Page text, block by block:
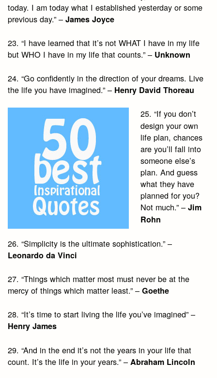
today. I am today what I established yesterday or some
previous day.” –James Joyce
23. “I have learned that it’s not WHAT I have in my life
but WHO I have in my life that counts.” – Unknown
24. “Go confidently in the direction of your dreams. Live
the life you have imagined.” – Henry David Thoreau
25. “If you don’t
design your own
life plan, chances
are you’ll fall into
someone else’s
plan. And guess
what they have
planned for you?
Not much.” –Jim
Rohn
26. “Simplicity is the ultimate sophistication.” –
Leonardo da Vinci
27. “Things which matter most must never be at the
mercy of things which matter least.” –Goethe
28. “It’s time to start living the life you’ve imagined” –
Henry James
29. “And in the end it’s not the years in your life that
count. It’s the life in your years.” – Abraham Lincoln